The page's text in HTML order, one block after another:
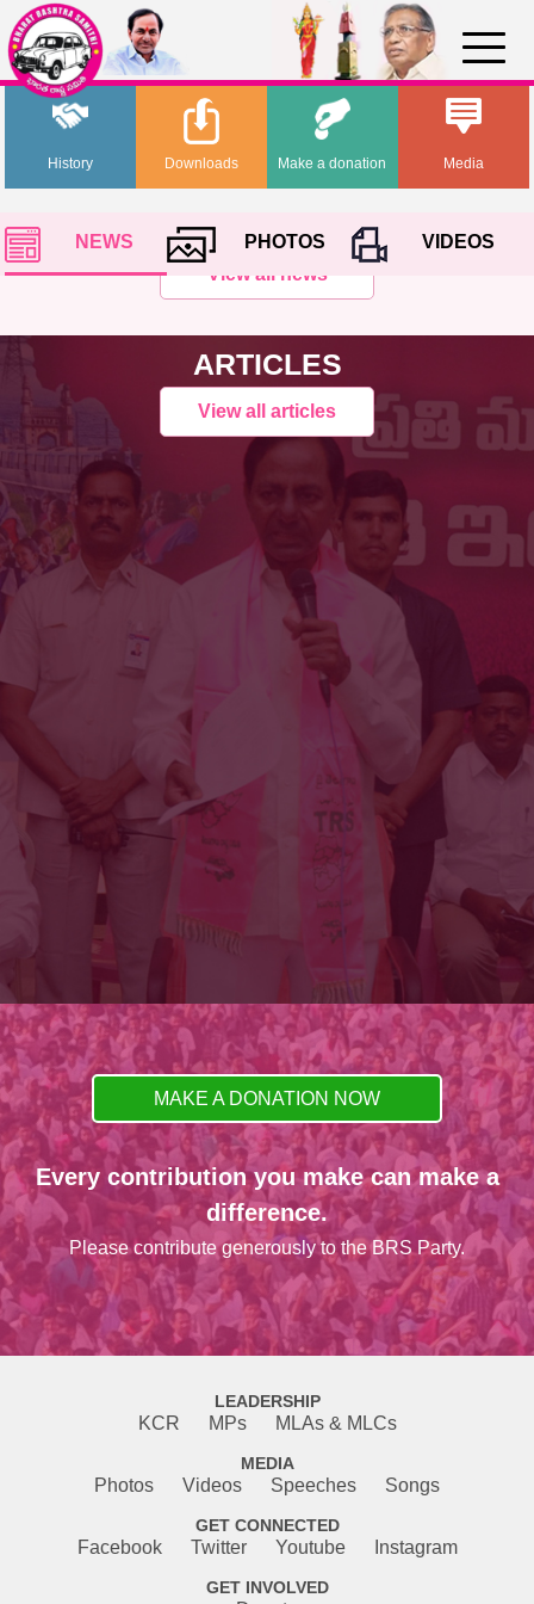
History Media
Downloads Make a donation
NEWS PHOTOS
VIDEOS
View all news
ARTICLES
View all articles
MAKE A DONATION NOW
Every contribution you make can make a
difference.
Please contribute generously to the BRS Party.
LEADERSHIP
KCR MPs MLAs & MLCs
MEDIA
Photos Videos Speeches Songs
GET CONNECTED
Facebook Twitter Youtube Instagram
GET INVOLVED